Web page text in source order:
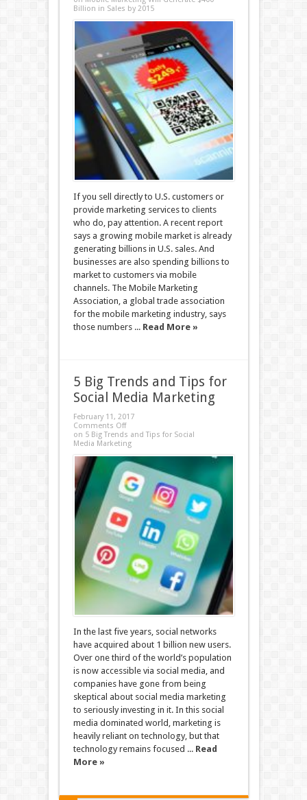
Billion in Sales by 2015
If you sell directly to U.S. customers or
provide marketing services to clients
who do, pay attention. A recent report
says a growing mobile market is already
generating billions in U.S. sales. And
businesses are also spending billions to
market to customers via mobile
channels. The Mobile Marketing
Association, a global trade association
for the mobile marketing industry, says
those numbers ... Read More »
5 Big Trends and Tips for
Social Media Marketing
February 11, 2017
Comments Off
on 5 Big Trends and Tips for Social
Media Marketing
In the last five years, social networks
have acquired about 1 billion new users.
Over one third of the world’s population
is now accessible via social media, and
companies have gone from being
skeptical about social media marketing
to seriously investing in it. In this social
media dominated world, marketing is
heavily reliant on technology, but that
technology remains focused ... Read
More »